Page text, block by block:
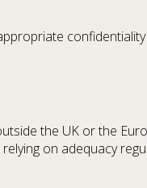
confidentiality
the UK or the
on adequacy